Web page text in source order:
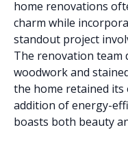
home renovations
charm while
standout project
The renovation team
woodwork and
the home retained
addition of energy-
boasts both beauty